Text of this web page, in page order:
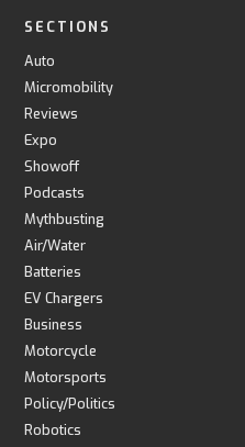
SECTIONS
Auto
Micromobility
Reviews
Expo
Showoff
Podcasts
Mythbusting
Air/Water
Batteries
EV Chargers
Business
Motorcycle
Motorsports
Policy/Politics
Robotics